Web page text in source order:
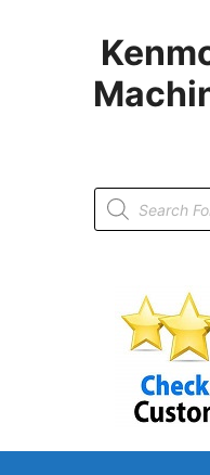
Products
search